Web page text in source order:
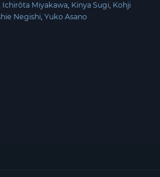
Ichirôta Miyakawa Kinya Sugi Kohji
Negishi Yuko Asano